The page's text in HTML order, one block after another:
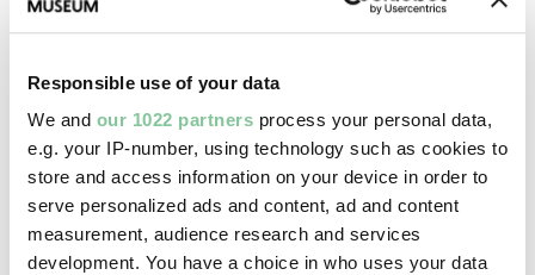
Responsible use of your data
We and our 1022 partners process your personal data,
e.g. your IP-number, using technology such as cookies to
store and access information on your device in order to
serve personalized ads and content, ad and content
measurement, audience research and services
development. You have a choice in who uses your data
Images & licensing
Howling, David
Image credit:
© Lesley Howling